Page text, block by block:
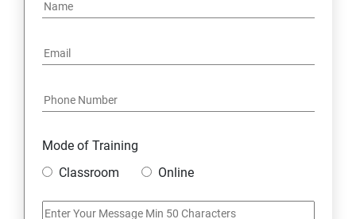
Mode of Training
Classroom
Online